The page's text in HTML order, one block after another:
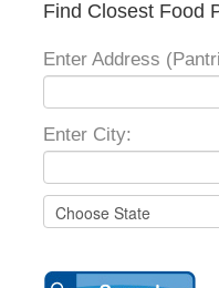
Find Closest Food
Enter Address
Enter City: